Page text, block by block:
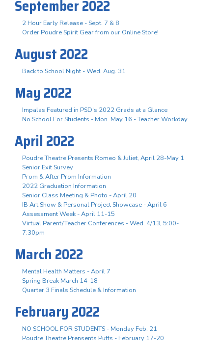
September 2022
2 Hour Early Release - Sept. 7 & 8
Order Poudre Spirit Gear from our Online Store!
August 2022
Back to School Night - Wed. Aug. 31
May 2022
Impalas Featured in PSD's 2022 Grads at a Glance
No School For Students - Mon. May 16 - Teacher Workday
April 2022
Poudre Theatre Presents Romeo & Juliet, April 28-May 1
Senior Exit Survey
Prom & After Prom Information
2022 Graduation Information
Senior Class Meeting & Photo - April 20
IB Art Show & Personal Project Showcase - April 6
Assessment Week - April 11-15
Virtual Parent/Teacher Conferences - Wed. 4/13, 5:00-
7:30pm
March 2022
Mental Health Matters - April 7
Spring Break March 14-18
Quarter 3 Finals Schedule & Information
February 2022
NO SCHOOL FOR STUDENTS - Monday Feb. 21
Poudre Theatre Prensents Puffs - February 17-20